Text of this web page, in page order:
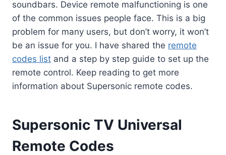
soundbars. Device remote malfunctioning is one
of the common issues people face. This is a big
problem for many users, but don’t worry, it won’t
be an issue for you. I have shared the remote
codes list and a step by step guide to set up the
remote control. Keep reading to get more
information about Supersonic remote codes.
Supersonic TV Universal
Remote Codes